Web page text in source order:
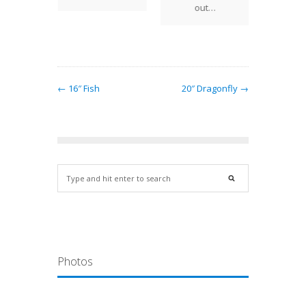
out…
← 16″ Fish 20″ Dragonfly →
Photos